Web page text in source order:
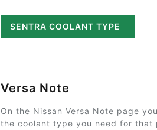
SENTRA COOLANT TYPE
Versa Note
On the Nissan Versa Note page
the coolant type you need for that